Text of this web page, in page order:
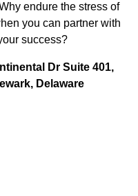
endure the stress of
you can partner with
success?
Dr Suite 401,
Delaware